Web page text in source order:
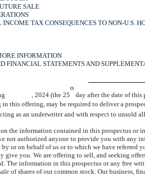
SALE
TAX CONSEQUENCES TO NON-U.S.
INFORMATION
FINANCIAL STATEMENTS AND
, 2024 (the 25
th
day after the date of this
this offering, may be required to deliver a
as an underwriter and with respect to unsold
the information contained in this prospectus or
not authorized anyone to provide you with any
or on behalf of us or to which we have referred
give you. We are offering to sell, and seeking
The information in this prospectus or any free
of shares of our common stock. Our business,